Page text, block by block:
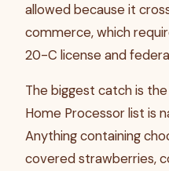
allowed because it
commerce, which
20-C license and
The biggest catch is
Home Processor list is
Anything containing
covered strawberries,